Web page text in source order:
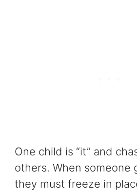
One child is “it” and
others. When someone
they must freeze in